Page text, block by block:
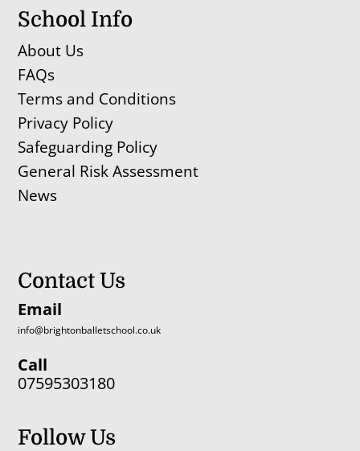
School Info
About Us
FAQs
Terms and Conditions
Privacy Policy
Safeguarding Policy
General Risk Assessment
News
Contact Us
Email
info@brightonballetschool.co.uk
Call
07595303180
Follow Us